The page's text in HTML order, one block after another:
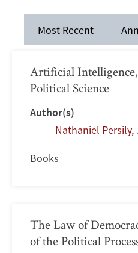
Most Recent
Artificial
Political Science
Author(s)
Nathaniel Persily,
Books
The Law of
of the Political